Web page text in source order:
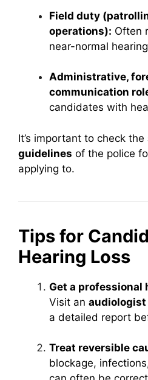
Field duty
operations): Often
near-normal
Administrative,
communication
candidates with
It’s important to check the
guidelines of the police
applying to.
Tips for
Hearing Loss
Get a professional
Visit an audiologist
a detailed report
Treat reversible
blockage,